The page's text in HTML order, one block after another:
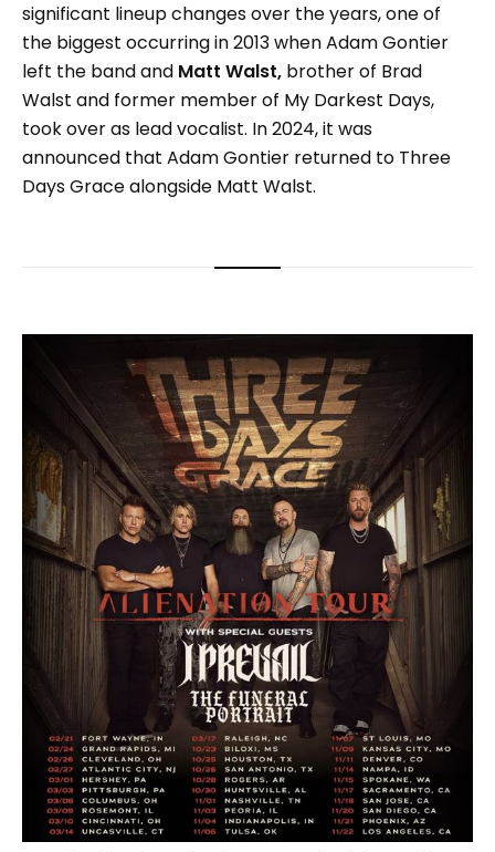
significant lineup changes over the years, one of
the biggest occurring in 2013 when Adam Gontier
left the band and Matt Walst, brother of Brad
Walst and former member of My Darkest Days,
took over as lead vocalist. In 2024, it was
announced that Adam Gontier returned to Three
Days Grace alongside Matt Walst.